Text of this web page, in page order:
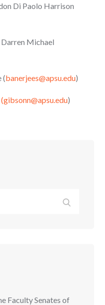
Di Paolo Harrison
Michael
(banerjees@apsu.edu)
(gibsonn@apsu.edu)
Faculty Senates of